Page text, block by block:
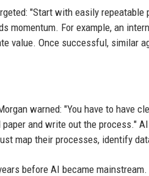
"Start with easily
momentum. For example, an
value. Once successful, similar
warned: "You have to have
and write out the process."
map their processes, identify
before AI became